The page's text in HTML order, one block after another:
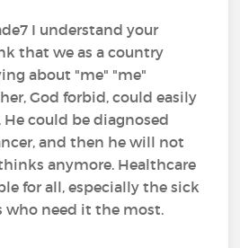
I understand your
that we as a country
about "me" "me"
God forbid, could easily
He could be diagnosed
and then he will not
anymore. Healthcare
for all, especially the sick
who need it the most.